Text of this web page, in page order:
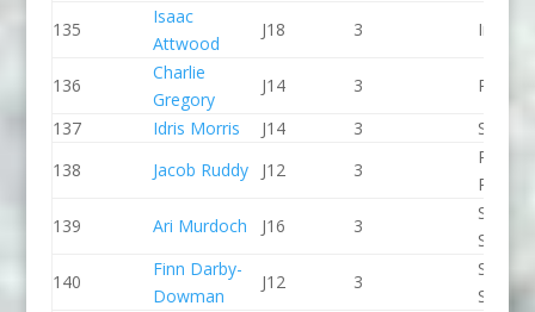
135
Isaac
Attwood
J18 3
136
Charlie
Gregory
J14 3
137
Idris Morris J14 3
Seren
138
Jacob Ruddy J12 3
139
Ari Murdoch J16 3
Stone
140
Finn Darby-
Dowman
J12 3
SCC